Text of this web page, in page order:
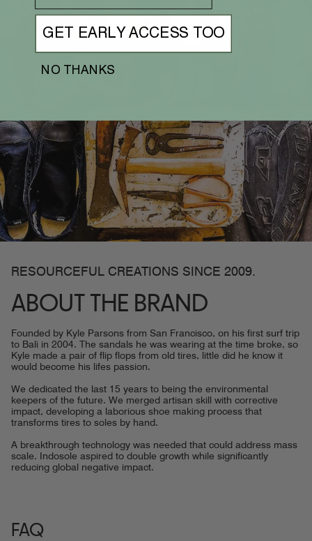
RESOURCEFUL CREATIONS SINCE 2009.
ABOUT THE BRAND
Founded by Kyle Parsons from San Francisco, on his first surf trip
to Bali in 2004. The sandals he was wearing at the time broke, so
Kyle made a pair of flip flops from old tires, little did he know it
would become his lifes passion.
We dedicated the last 15 years to being the environmental
keepers of the future. We merged artisan skill with corrective
impact, developing a laborious shoe making process that
transforms tires to soles by hand.
A breakthrough technology was needed that could address mass
scale. Indosole aspired to double growth while significantly
reducing global negative impact.
FAQ
GET EARLY ACCESS TOO
NO THANKS